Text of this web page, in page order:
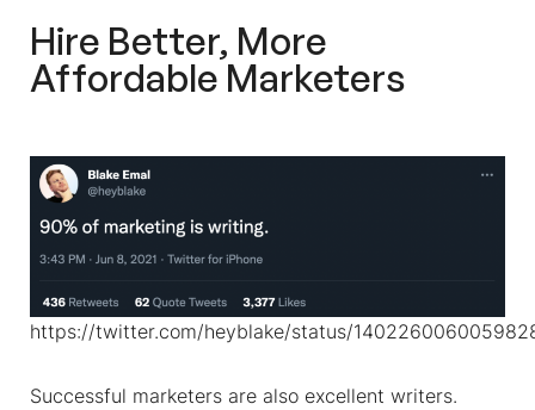
Hire Better, More
Affordable Marketers
https://twitter.com/heyblake/status/
Successful marketers are also excellent writers.